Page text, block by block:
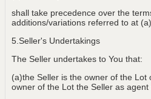
shall take precedence over the
additions/variations referred to at
5.Seller's Undertakings
The Seller undertakes to You that:
(a)the Seller is the owner of the
owner of the Lot the Seller as